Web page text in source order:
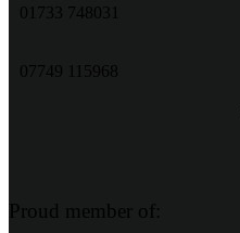
‭01733 748031‬
07749 115968
Proud member of: